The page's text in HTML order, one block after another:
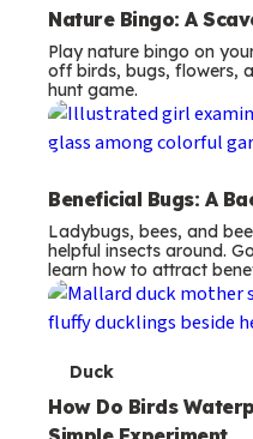
Nature Bingo: A
Play nature bingo on
off birds, bugs, flowers,
hunt game.
Beneficial Bugs: A
Ladybugs, bees, and
helpful insects around.
learn how to attract
T
e
Duck
How Do Birds